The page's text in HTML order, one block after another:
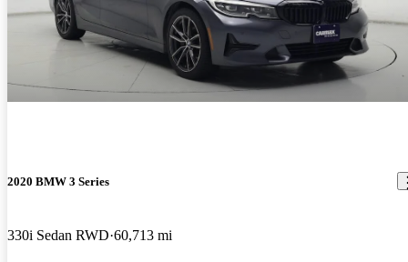
2020 BMW 3 Series
330i Sedan RWD 60,713 mi